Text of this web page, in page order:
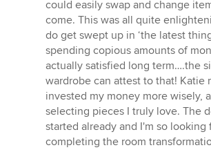
could easily swap and change
come. This was all quite
do get swept up in ‘the latest
spending copious amounts of
actually satisfied long term….the
wardrobe can attest to that! Katie
invested my money more wisely,
selecting pieces I truly love. The
started already and I'm so looking
completing the room